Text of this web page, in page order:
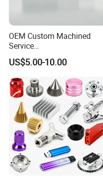
OEM Custom Machined
Service
Spare/Metal/Plastic/Stainle
ss Steel/Aluminum Part,
Customized Precision CNC
Machining Parts for
Auto/Motorcycle/Machinery
/Industrial
US$5.00-10.00